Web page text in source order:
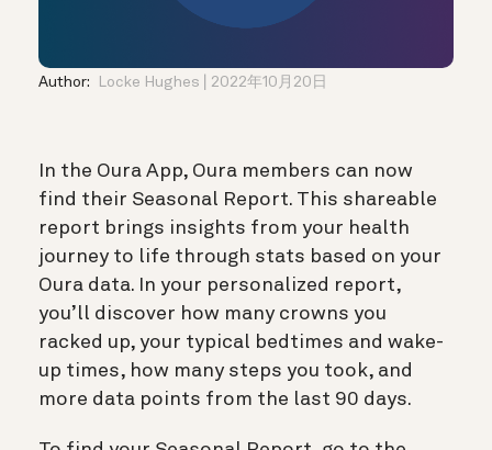
Author: Locke Hughes 2022年10月20日
In the Oura App, Oura members can now
find their Seasonal Report. This shareable
report brings insights from your health
journey to life through stats based on your
Oura data. In your personalized report,
you’ll discover how many crowns you
racked up, your typical bedtimes and wake-
up times, how many steps you took, and
more data points from the last 90 days.